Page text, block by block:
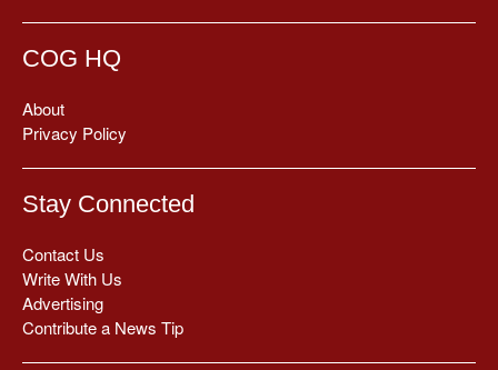
COG HQ
About
Privacy Policy
Stay Connected
Contact Us
Write With Us
Advertising
Contribute a News Tip